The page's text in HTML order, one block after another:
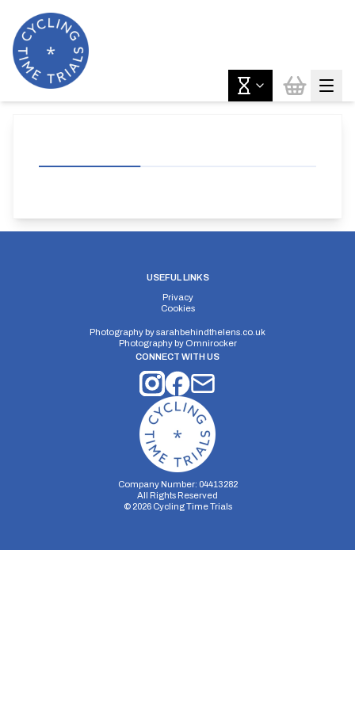
USEFUL LINKS
Privacy
Cookies
Photography bysarahbehindthelens.co.uk
Photography by Omnirocker
CONNECT WITH US
Company Number: 04413282
All Rights Reserved
© 2026Cycling Time Trials